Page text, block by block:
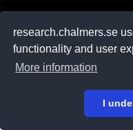
research.chalmers.se
functionality and user
More information
I
På svenska